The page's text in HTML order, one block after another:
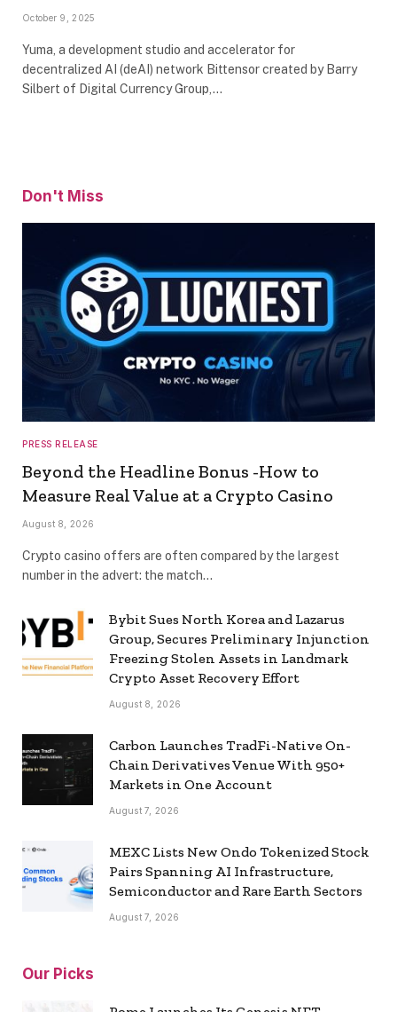
October 9, 2025
Yuma, a development studio and accelerator for
decentralized AI (deAI) network Bittensor created by Barry
Silbert of Digital Currency Group,…
Don't Miss
PRESS RELEASE
Beyond the Headline Bonus -How to
Measure Real Value at a Crypto Casino
August 8, 2026
Crypto casino offers are often compared by the largest
number in the advert: the match…
Bybit Sues North Korea and Lazarus
Group, Secures Preliminary Injunction
Freezing Stolen Assets in Landmark
Crypto Asset Recovery Effort
August 8, 2026
Carbon Launches TradFi-Native On-
Chain Derivatives Venue With 950+
Markets in One Account
August 7, 2026
MEXC Lists New Ondo Tokenized Stock
Pairs Spanning AI Infrastructure,
Semiconductor and Rare Earth Sectors
August 7, 2026
Our Picks